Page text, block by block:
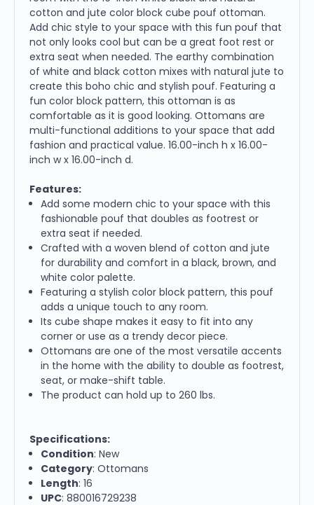
cotton and jute color block cube pouf ottoman.
Add chic style to your space with this fun pouf that
not only looks cool but can be a great foot rest or
extra seat when needed. The earthy combination
of white and black cotton mixes with natural jute to
create this boho chic and stylish pouf. Featuring a
fun color block pattern, this ottoman is as
comfortable as it is good looking. Ottomans are
multi-functional additions to your space that add
fashion and practical value. 16.00-inch h x 16.00-
inch w x 16.00-inch d.
Features:
Add some modern chic to your space with this
fashionable pouf that doubles as footrest or
extra seat if needed.
Crafted with a woven blend of cotton and jute
for durability and comfort in a black, brown, and
white color palette.
Featuring a stylish color block pattern, this pouf
adds a unique touch to any room.
Its cube shape makes it easy to fit into any
corner or use as a trendy decor piece.
Ottomans are one of the most versatile accents
in the home with the ability to double as footrest,
seat, or make-shift table.
The product can hold up to 260 lbs.
Specifications:
Condition: New
Category: Ottomans
Length: 16
UPC: 880016729238